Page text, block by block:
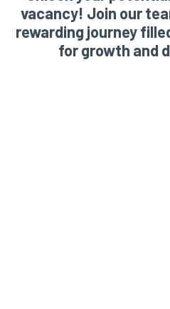
vacancy! Join our
rewarding journey
for growth and